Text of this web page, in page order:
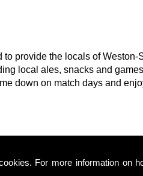
For more information on
provide the locals of
local ales, snacks and
down on match days and
games throughout the week